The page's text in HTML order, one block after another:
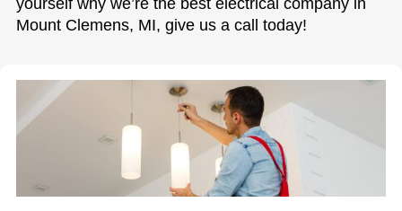
Mount Clemens, MI, give us a call today!